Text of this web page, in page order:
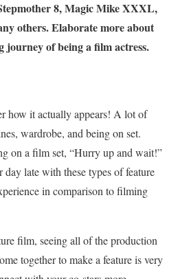
8, Magic Mike XXXL,
others. Elaborate more about
journey of being a film actress.
how it actually appears! A lot of
wardrobe, and being on set.
on a film set, “Hurry up and wait!”
late with these types of feature
in comparison to filming
film, seeing all of the production
together to make a feature is very